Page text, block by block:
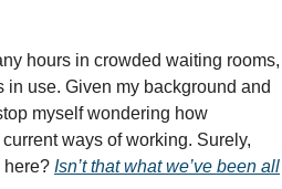
hours in crowded waiting rooms,
use. Given my background and
myself wondering how
ways of working. Surely,
here? Isn’t that what we’ve been all